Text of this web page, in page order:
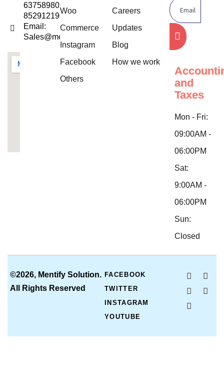
6375898052,
8529121960
Email:
Sales@mentifysolution.com
Woo
Commerce
Instagram
Facebook
Others
Careers
Updates
Blog
How we work
and
Taxes
Mon - Fri:
09:00AM -
06:00PM
Sat:
9:00AM -
06:00PM
Sun:
Closed
©2026, Mentify Solution.
All Rights Reserved
FACEBOOK
TWITTER
INSTAGRAM
YOUTUBE